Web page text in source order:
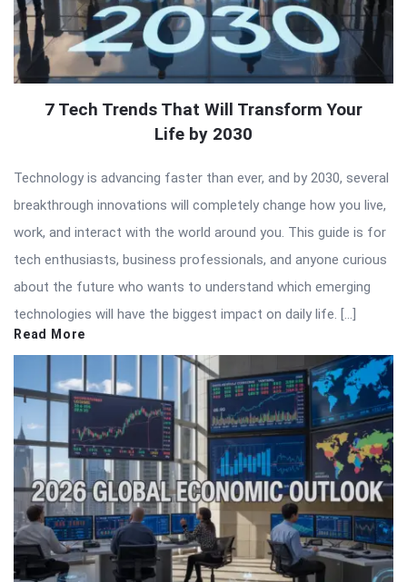
7 Tech Trends That Will Transform Your
Life by 2030
Technology is advancing faster than ever, and by 2030, several
breakthrough innovations will completely change how you live,
work, and interact with the world around you. This guide is for
tech enthusiasts, business professionals, and anyone curious
about the future who wants to understand which emerging
technologies will have the biggest impact on daily life. […]
Read More